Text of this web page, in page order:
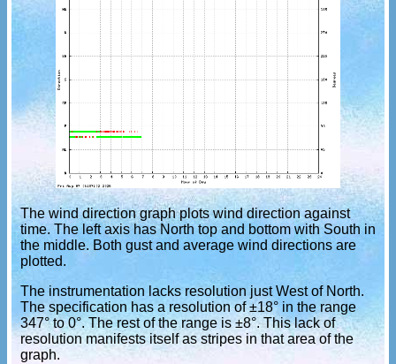
The wind direction graph plots wind direction against
time. The left axis has North top and bottom with South in
the middle. Both gust and average wind directions are
plotted.
The instrumentation lacks resolution just West of North.
The specification has a resolution of ±18° in the range
347° to 0°. The rest of the range is ±8°. This lack of
resolution manifests itself as stripes in that area of the
graph.